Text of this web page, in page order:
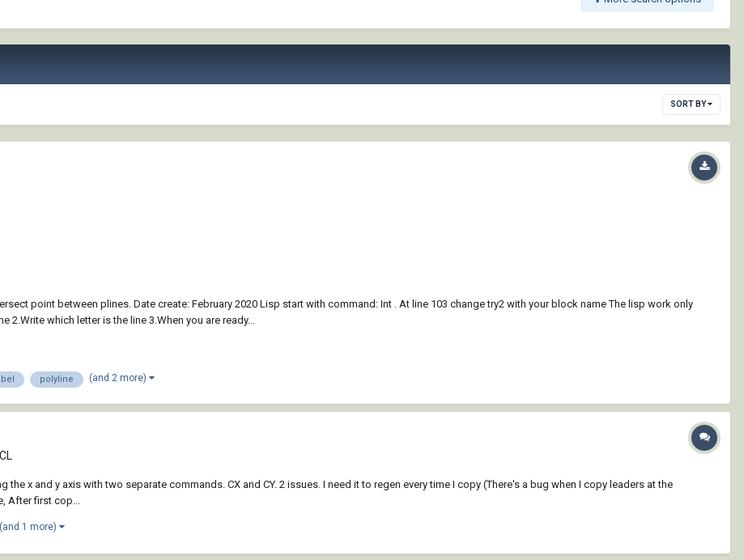
SORT BY
point between plines. Date create: February 2020 Lisp start with command: Int . At line 103 change try2 with your block name The lisp work only
2.Write which letter is the line 3.When you are ready...
polyline (and 2 more)
x and y axis with two separate commands. CX and CY. 2 issues. I need it to regen every time I copy (There's a bug when I copy leaders at the
After first cop...
(and 1 more)